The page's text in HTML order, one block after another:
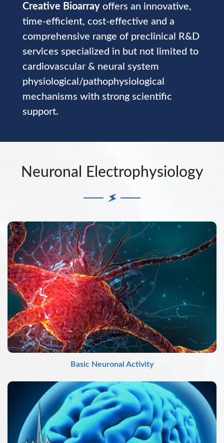
Creative Bioarrayoffers an innovative,
time-efficient, cost-effective and a
comprehensive range of preclinical R&D
services specialized in but not limited to
cardiovascular & neural system
physiological/pathophysiological
mechanisms with strong scientific
support.
Neuronal Electrophysiology
Basic Neuronal Activity